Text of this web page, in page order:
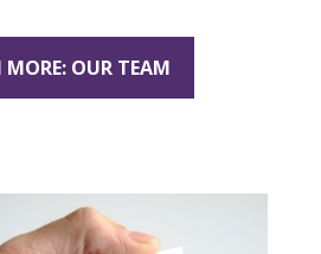
MORE: OUR TEAM